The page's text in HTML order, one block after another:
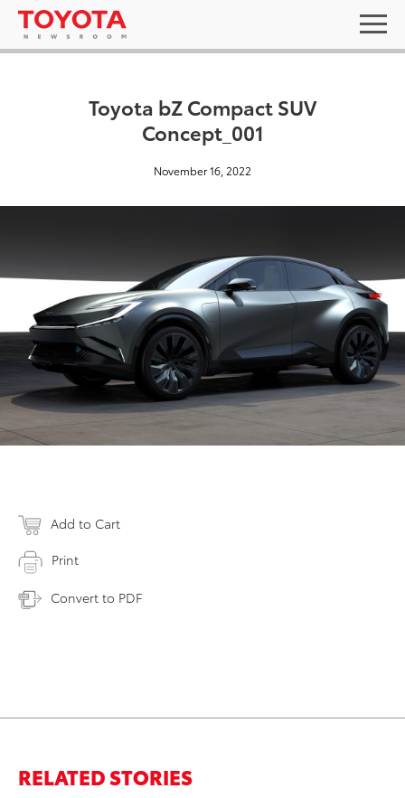
Toyota bZ Compact SUV
Concept_001
November 16, 2022
Add to Cart
Print
Convert to PDF
RELATED STORIES